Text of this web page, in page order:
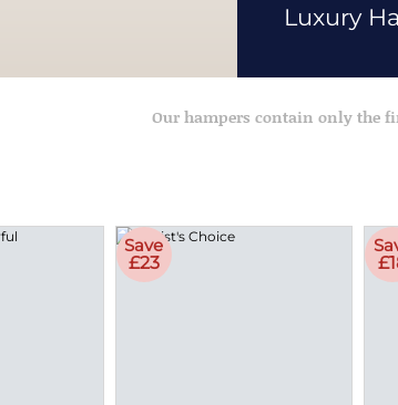
Luxury
Our hampers contain only the
Save
£23